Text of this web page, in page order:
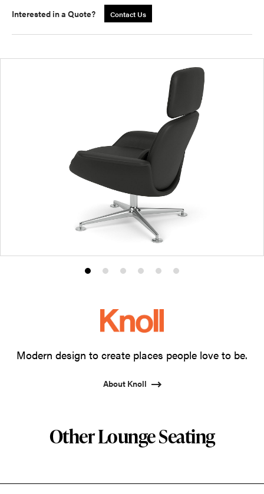
Interested in a Quote? Contact Us
ProductProduct
2
Product
3
Product
4
Product
5
Product
Modern design to create places people love to be.
About Knoll
Other Lounge Seating